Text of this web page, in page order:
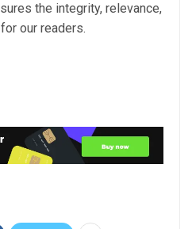
the integrity, relevance,
our readers.